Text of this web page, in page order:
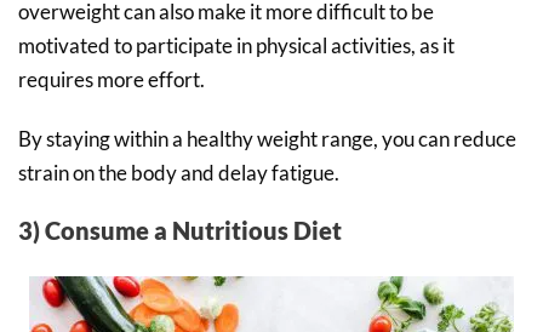
overweight can also make it more difficult to be
motivated to participate in physical activities, as it
requires more effort.
By staying within a healthy weight range, you can reduce
strain on the body and delay fatigue.
3) Consume a Nutritious Diet